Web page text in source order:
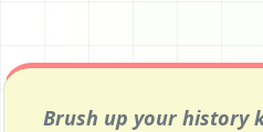
Brush up your history